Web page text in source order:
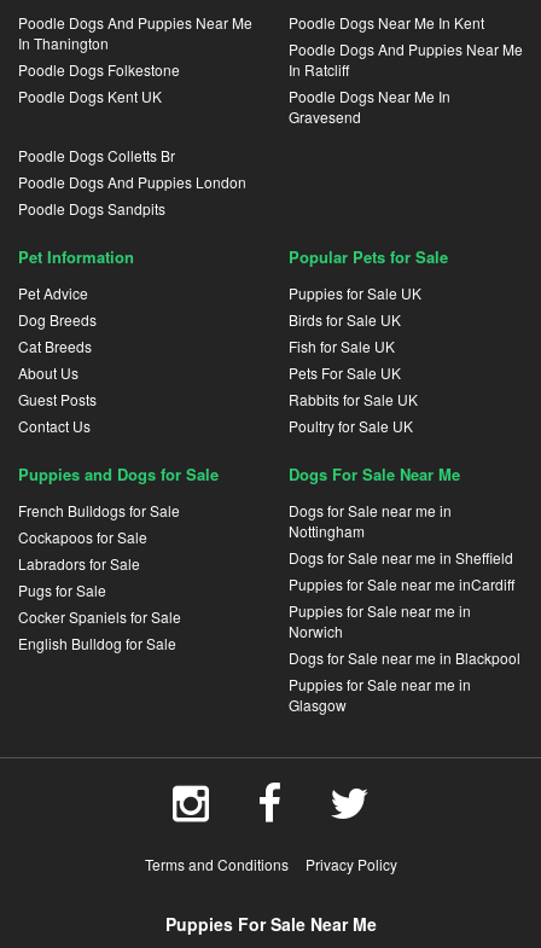
Poodle Dogs And Puppies Near Me
In Thanington
Poodle Dogs Folkestone
Poodle Dogs Kent UK
Poodle Dogs Near Me In Kent
Poodle Dogs And Puppies Near Me
In Ratcliff
Poodle Dogs Near Me In
Gravesend
Poodle Dogs Colletts Br
Poodle Dogs And Puppies London
Poodle Dogs Sandpits
Pet Information
Pet Advice
Dog Breeds
Cat Breeds
About Us
Guest Posts
Contact Us
Popular Pets for Sale
Puppies for Sale UK
Birds for Sale UK
Fish for Sale UK
Pets For Sale UK
Rabbits for Sale UK
Poultry for Sale UK
Puppies and Dogs for Sale
French Bulldogs for Sale
Cockapoos for Sale
Labradors for Sale
Pugs for Sale
Cocker Spaniels for Sale
English Bulldog for Sale
Dogs For Sale Near Me
Dogs for Sale near me in
Nottingham
Dogs for Sale near me in Sheffield
Puppies for Sale near me inCardiff
Puppies for Sale near me in
Norwich
Dogs for Sale near me in Blackpool
Puppies for Sale near me in
Glasgow
Terms and Conditions Privacy Policy
Puppies For Sale Near Me